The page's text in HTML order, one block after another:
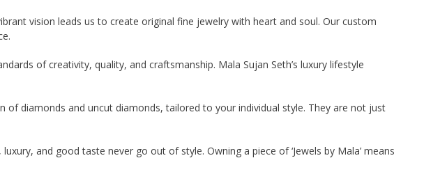
vision leads us to create original fine jewelry with heart and soul. Our custom
of creativity, quality, and craftsmanship. Mala Sujan Seth’s luxury lifestyle
diamonds and uncut diamonds, tailored to your individual style. They are not just
and good taste never go out of style. Owning a piece of ‘Jewels by Mala’ means